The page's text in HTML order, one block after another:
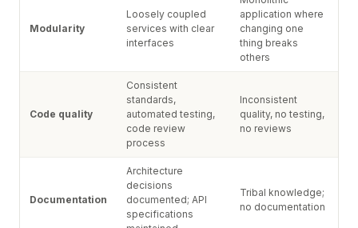
Modularity
Loosely coupled
services with clear
interfaces
application where
changing one
thing breaks
others
Code quality
Consistent
standards,
automated testing,
code review
process
Inconsistent
quality, no testing,
no reviews
Documentation
Architecture
decisions
documented; API
specifications
Tribal knowledge;
no documentation